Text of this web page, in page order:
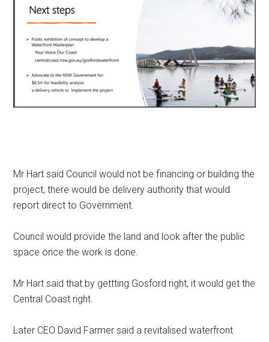
Mr Hart said Council would not be financing or building the
project, there would be delivery authority that would
report direct to Government.
Council would provide the land and look after the public
space once the work is done.
Mr Hart said that by gettting Gosford right, it would get the
Central Coast right.
Later CEO David Farmer said a revitalised waterfront